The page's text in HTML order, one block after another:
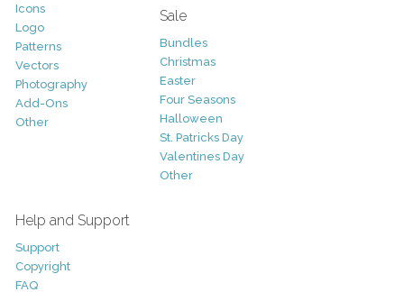
Icons
Logo
Patterns
Vectors
Photography
Add-Ons
Other
Sale
Bundles
Christmas
Easter
Four Seasons
Halloween
St. Patricks Day
Valentines Day
Other
Help and Support
Support
Copyright
FAQ